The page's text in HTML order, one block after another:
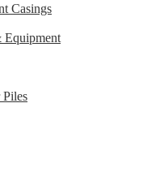
Casings
Equipment